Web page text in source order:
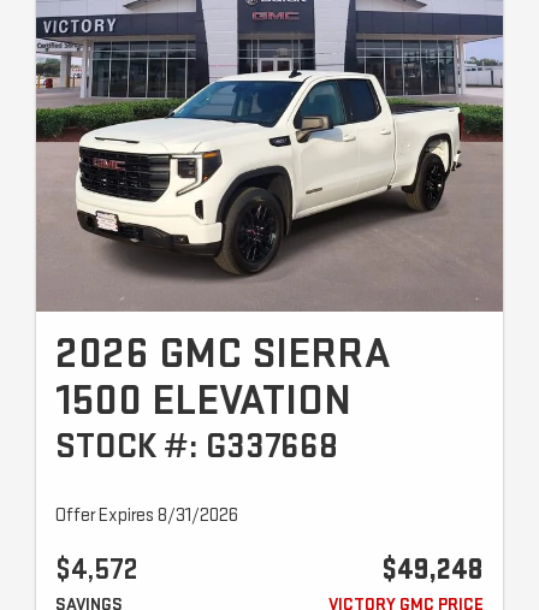
2026 GMC SIERRA
1500 ELEVATION
STOCK #: G337668
Offer Expires 8/31/2026
$4,572
SAVINGS
$49,248
VICTORY GMC PRICE